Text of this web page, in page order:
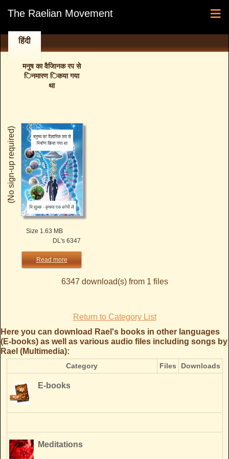
The Raelian Movement ≡
हिंदी
(No sign-up required)
मनुष का वैजािनक रप से
िनमारण िकया गया
था
Size 1.63 MB
DL's 6347
Read more
6347 download(s) from 1 files
Return to Category List
Here you can download Rael's books in other languages
(E-books) as well as various audio files including songs by
Rael (Multimedia):
Category Files Downloads
E-books
Meditations